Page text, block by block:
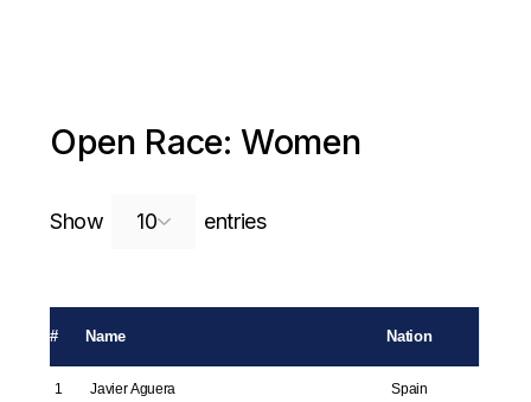
Open Race: Women
Show entriesSearch:
# Name Nation
1 Javier Aguera Spain